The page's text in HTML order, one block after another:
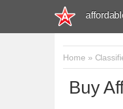
Home »
Buy